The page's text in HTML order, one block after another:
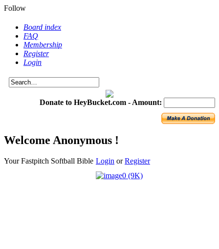
Follow
Board index
FAQ
Membership
Register
Login
Donate to HeyBucket.com - Amount:
Welcome Anonymous !
Your Fastpitch Softball Bible Login orRegister